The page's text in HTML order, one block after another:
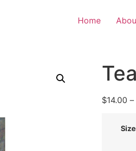
Home
$14.00 –
Size